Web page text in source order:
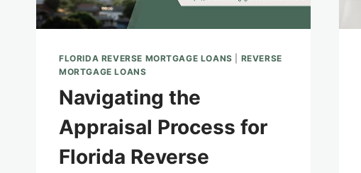
FLORIDA REVERSE MORTGAGE LOANS
REVERSE
MORTGAGE LOANS
Navigating the
Appraisal Process for
Florida Reverse